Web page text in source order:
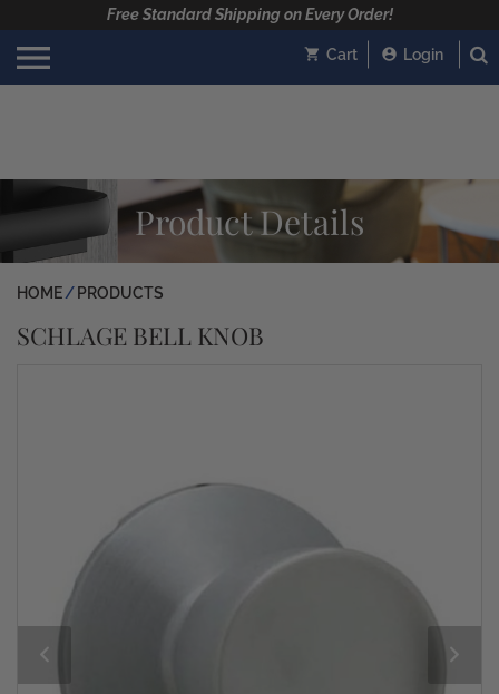
Free Standard Shipping on Every Order!
Cart Login
Product Details
HOME PRODUCTS
SCHLAGE BELL KNOB